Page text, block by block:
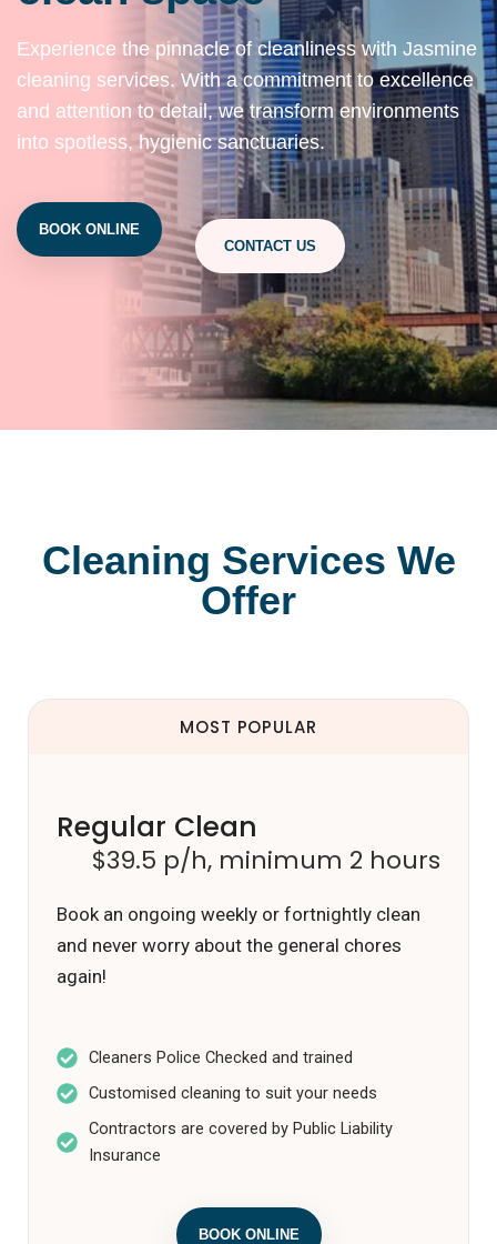
Experience the pinnacle of cleanliness with Jasmine
cleaning services. With a commitment to excellence
and attention to detail, we transform environments
into spotless, hygienic sanctuaries.
BOOK ONLINE
CONTACT US
Cleaning Services We
Offer
MOST POPULAR
Regular Clean
$39.5 p/h, minimum 2 hours
Book an ongoing weekly or fortnightly clean
and never worry about the general chores
again!
Cleaners Police Checked and trained
Customised cleaning to suit your needs
Contractors are covered by Public Liability
Insurance
BOOK ONLINE